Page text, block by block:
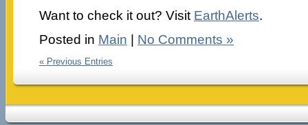
Want to check it out? Visit EarthAlerts.
Posted in Main No Comments »
« Previous Entries